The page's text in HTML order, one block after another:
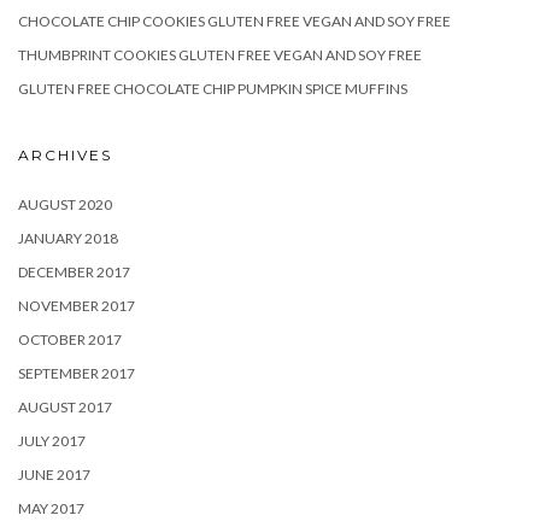
CHOCOLATE CHIP COOKIES GLUTEN FREE VEGAN AND SOY FREE
THUMBPRINT COOKIES GLUTEN FREE VEGAN AND SOY FREE
GLUTEN FREE CHOCOLATE CHIP PUMPKIN SPICE MUFFINS
ARCHIVES
AUGUST 2020
JANUARY 2018
DECEMBER 2017
NOVEMBER 2017
OCTOBER 2017
SEPTEMBER 2017
AUGUST 2017
JULY 2017
JUNE 2017
MAY 2017